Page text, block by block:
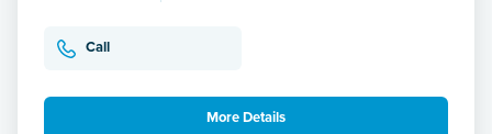
Call
More Details